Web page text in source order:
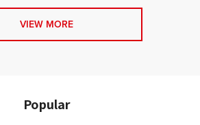
VIEW MORE
Popular